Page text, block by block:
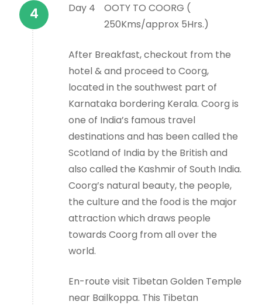
Day 4
OOTY TO COORG (
250Kms/approx 5Hrs.)
After Breakfast, checkout from the
hotel & and proceed to Coorg,
located in the southwest part of
Karnataka bordering Kerala. Coorg is
one of India’s famous travel
destinations and has been called the
Scotland of India by the British and
also called the Kashmir of South India.
Coorg’s natural beauty, the people,
the culture and the food is the major
attraction which draws people
towards Coorg from all over the
world.
En-route visit Tibetan Golden Temple
near Bailkoppa. This Tibetan